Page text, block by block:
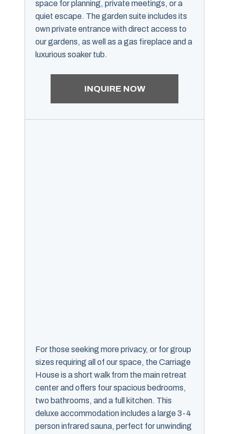
space for planning, private meetings, or a
quiet escape. The garden suite includes its
own private entrance with direct access to
our gardens, as well as a gas fireplace and a
luxurious soaker tub.
INQUIRE NOW
For those seeking more privacy, or for group
sizes requiring all of our space, the Carriage
House is a short walk from the main retreat
center and offers four spacious bedrooms,
two bathrooms, and a full kitchen. This
deluxe accommodation includes a large 3-4
person infrared sauna, perfect for unwinding